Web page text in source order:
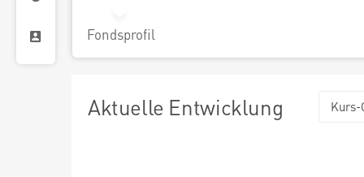
Fondsprofil
Aktuelle Entwicklung Kurs-